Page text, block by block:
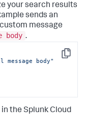
your search results
sends an
message
body .
Copy
message body"
in the Splunk Cloud